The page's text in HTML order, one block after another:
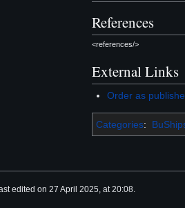
References
<references/>
External Links
Order as
Categories:
edited on 27 April 2025, at 20:08.